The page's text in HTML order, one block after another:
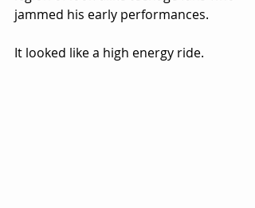
jammed his early performances.
It looked like a high energy ride.